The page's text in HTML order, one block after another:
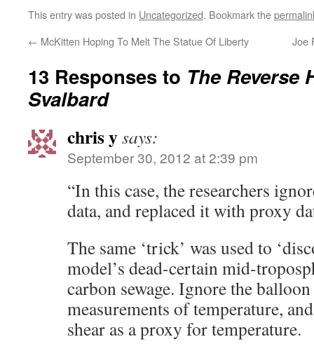
This entry was posted in Uncategorized. Bookmark the
← McKitten Hoping To Melt The Statue Of Liberty Joe
13 Responses to The Reverse
Svalbard
chris ysays:
September 30, 2012 at 2:39 pm
“In this case, the researchers
data, and replaced it with proxy
The same ‘trick’ was used to
model’s dead-certain mid-
carbon sewage. Ignore the
measurements of temperature,
shear as a proxy for temperature.